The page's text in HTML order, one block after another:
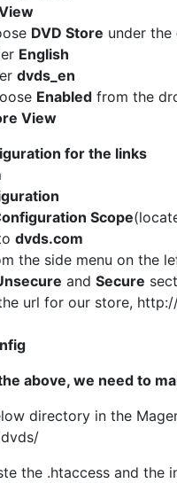
DVD Store under the
English
dvds_en
Enabled from the
View
for the links
Scope
dvds.com
the side menu on the
and Secure
url for our store,
above, we need to
directory in the
the .htaccess and